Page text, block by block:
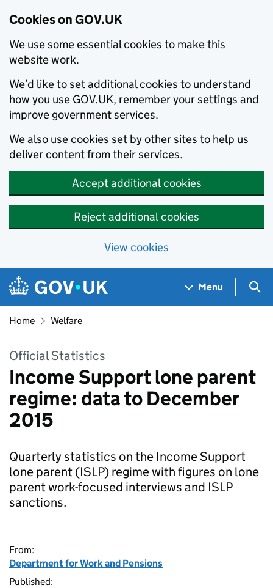
Cookies on GOV.UK
We use some essential cookies to make this
website work.
We’d like to set additional cookies to understand
how you use GOV.UK, remember your settings and
improve government services.
We also use cookies set by other sites to help us
deliver content from their services.
Accept additional cookies
Reject additional cookies
View cookies
Skip to main content
Navigation menu
Menu
Home Welfare
Official Statistics
Income Support lone parent
regime: data to December
2015
Quarterly statistics on the Income Support
lone parent (ISLP) regime with figures on lone
parent work-focused interviews and ISLP
sanctions.
From:
Department for Work and Pensions
Published: